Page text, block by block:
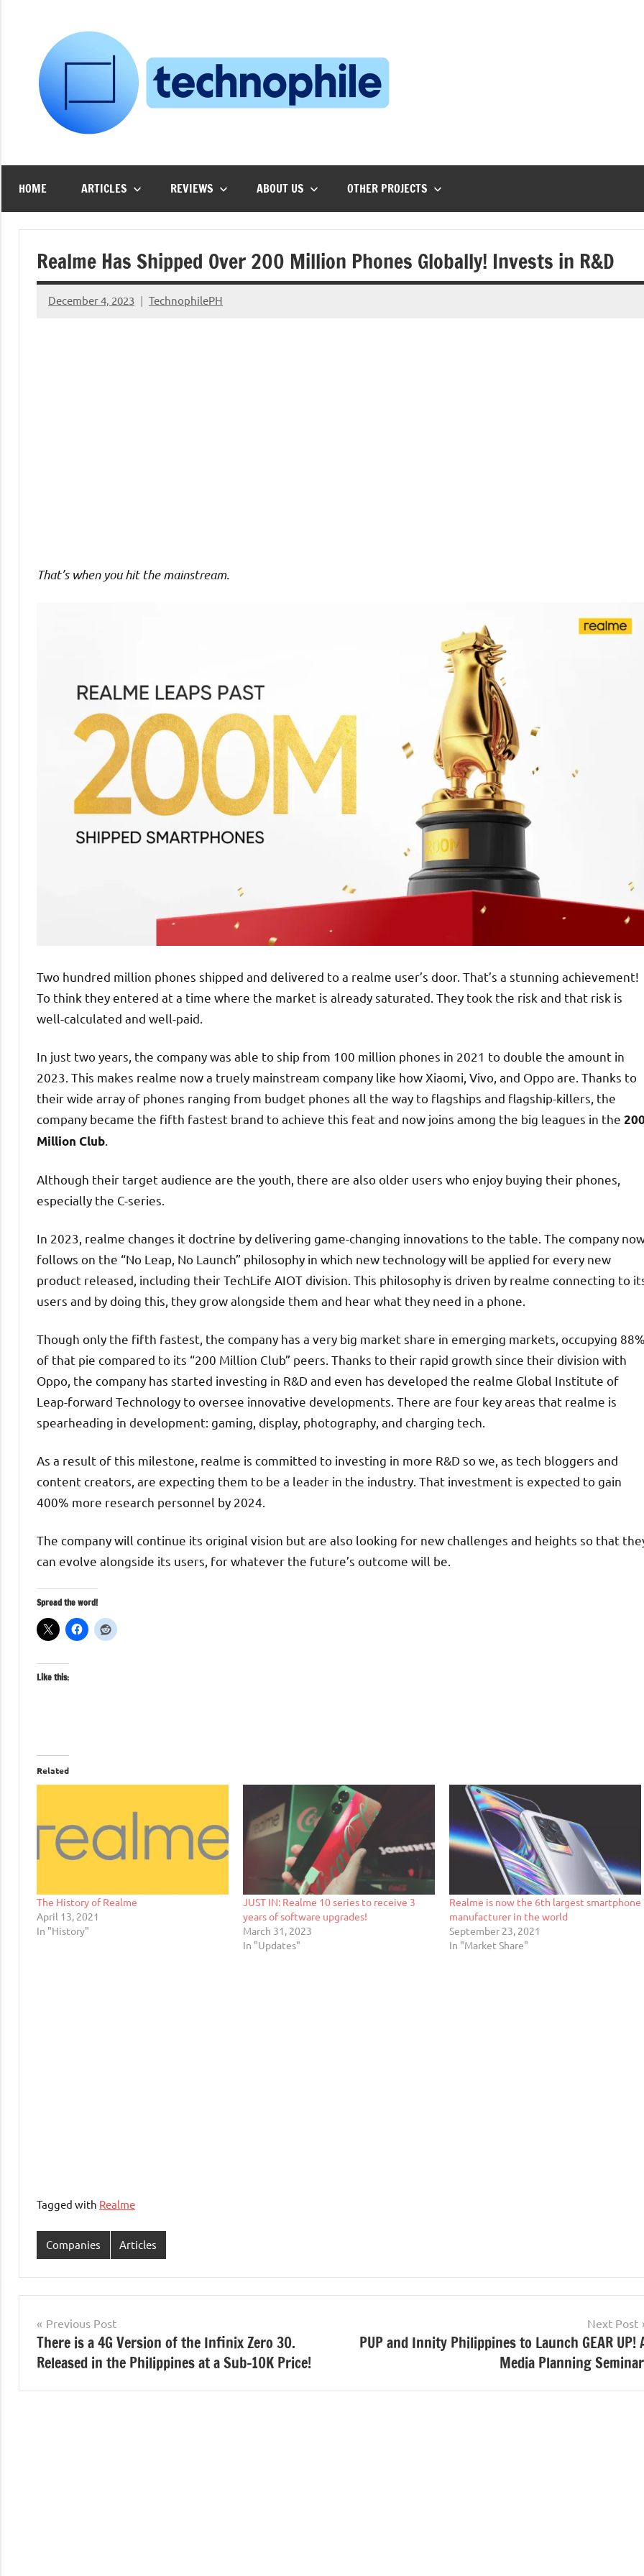
Techie!
HOME ARTICLES REVIEWS ABOUT US OTHER PROJECTS
Realme Has Shipped Over 200 Million Phones Globally! Invests in R&D
December 4, 2023 TechnophilePH
No
That’s when you hit the mainstream.
Two hundred million phones shipped and delivered to a realme user’s door. That’s a stunning achievement!
To think they entered at a time where the market is already saturated. They took the risk and that risk is
well-calculated and well-paid.
In just two years, the company was able to ship from 100 million phones in 2021 to double the amount in
2023. This makes realme now a truely mainstream company like how Xiaomi, Vivo, and Oppo are. Thanks to
their wide array of phones ranging from budget phones all the way to flagships and flagship-killers, the
company became the fifth fastest brand to achieve this feat and now joins among the big leagues in the
Million Club
Although their target audience are the youth, there are also older users who enjoy buying their phones,
especially the C-series.
In 2023, realme changes it doctrine by delivering game-changing innovations to the table. The company
follows on the “No Leap, No Launch” philosophy in which new technology will be applied for every new
product released, including their TechLife AIOT division. This philosophy is driven by realme connecting to
users and by doing this, they grow alongside them and hear what they need in a phone.
Though only the fifth fastest, the company has a very big market share in emerging markets, occupying
of that pie compared to its “200 Million Club” peers. Thanks to their rapid growth since their division with
Oppo, the company has started investing in R&D and even has developed the realme Global Institute of
Leap-forward Technology to oversee innovative developments. There are four key areas that realme is
spearheading in development: gaming, display, photography, and charging tech.
As a result of this milestone, realme is committed to investing in more R&D so we, as tech bloggers and
content creators, are expecting them to be a leader in the industry. That investment is expected to gain
400% more research personnel by 2024.
The company will continue its original vision but are also looking for new challenges and heights so that
can evolve alongside its users, for whatever the future’s outcome will be.
Spread the word!
Like this:
Related
The History of Realme
April 13, 2021
In "History"
JUST IN: Realme 10 series to receive 3
years of software upgrades!
March 31, 2023
In "Updates"
Realme is now the 6th largest smartphone
manufacturer in the world
September 23, 2021
In "Market Share"
Tagged with Realme
Companies Articles
Post
navigation
Previous Post
There is a 4G Version of the Infinix Zero 30.
Released in the Philippines at a Sub-10K Price!
Next Post
PUP and Innity Philippines to Launch GEAR UP!
Media Planning